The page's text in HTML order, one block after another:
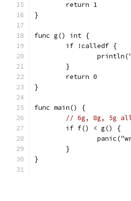
	return 1
}
func g() int {
	if !calledf {
	}
	return 0
}
func main() {
// 6g, 8g, 5g
	if f() < g() {
	}
}